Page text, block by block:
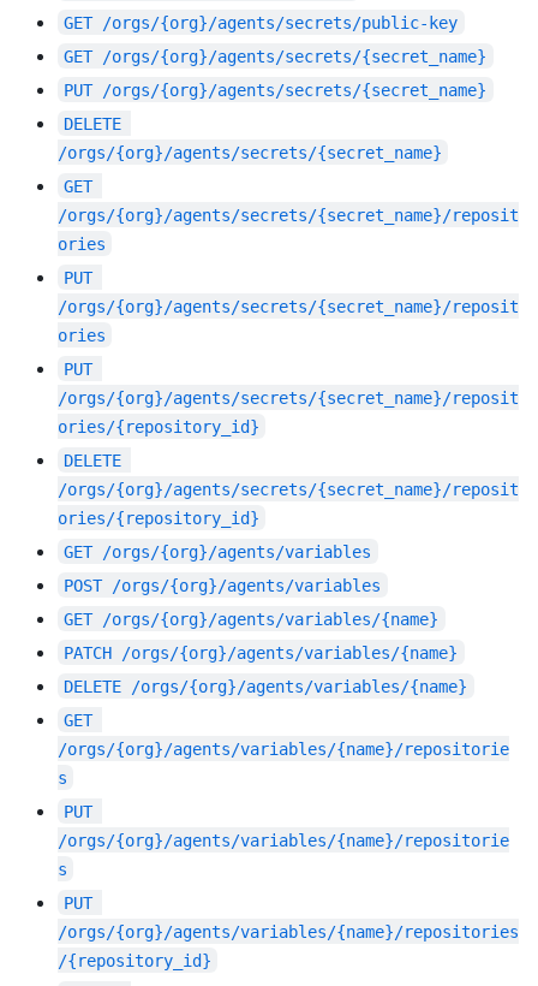
GET /orgs/{org}/agents/secrets/public-key
GET /orgs/{org}/agents/secrets/{secret_name}
PUT /orgs/{org}/agents/secrets/{secret_name}
DELETE
/orgs/{org}/agents/secrets/{secret_name}
GET
/orgs/{org}/agents/secrets/{secret_name}/reposit
ories
PUT
/orgs/{org}/agents/secrets/{secret_name}/reposit
ories
PUT
/orgs/{org}/agents/secrets/{secret_name}/reposit
ories/{repository_id}
DELETE
/orgs/{org}/agents/secrets/{secret_name}/reposit
ories/{repository_id}
GET /orgs/{org}/agents/variables
POST /orgs/{org}/agents/variables
GET /orgs/{org}/agents/variables/{name}
PATCH
/orgs/{org}/agents/variables/{name}
DELETE
/orgs/{org}/agents/variables/{name}
GET
/orgs/{org}/agents/variables/{name}/repositorie
s
PUT
/orgs/{org}/agents/variables/{name}/repositorie
s
PUT
/orgs/{org}/agents/variables/{name}/repositories
/{repository_id}